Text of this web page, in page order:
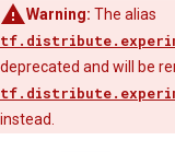
Warning: The alias
deprecated and will be
instead.